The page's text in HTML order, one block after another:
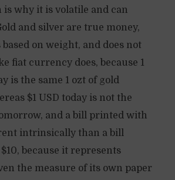
why it is volatile and can
and silver are true money,
on weight, and does not
fiat currency does, because 1
is the same 1 ozt of gold
$1 USD today is not the
and a bill printed with
intrinsically than a bill
because it represents
the measure of its own paper